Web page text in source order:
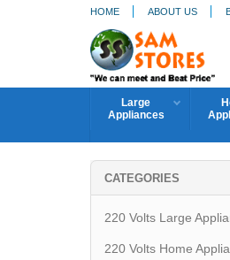
HOME ABOUT US
Large
Appliances
CATEGORIES
220 Volts Large
220 Volts Home